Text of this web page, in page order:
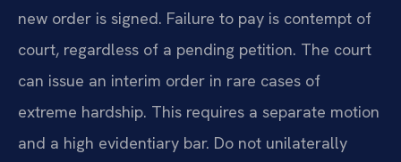
new order is signed. Failure to pay is contempt of
court, regardless of a pending petition. The court
can issue an interim order in rare cases of
extreme hardship. This requires a separate motion
and a high evidentiary bar. Do not unilaterally